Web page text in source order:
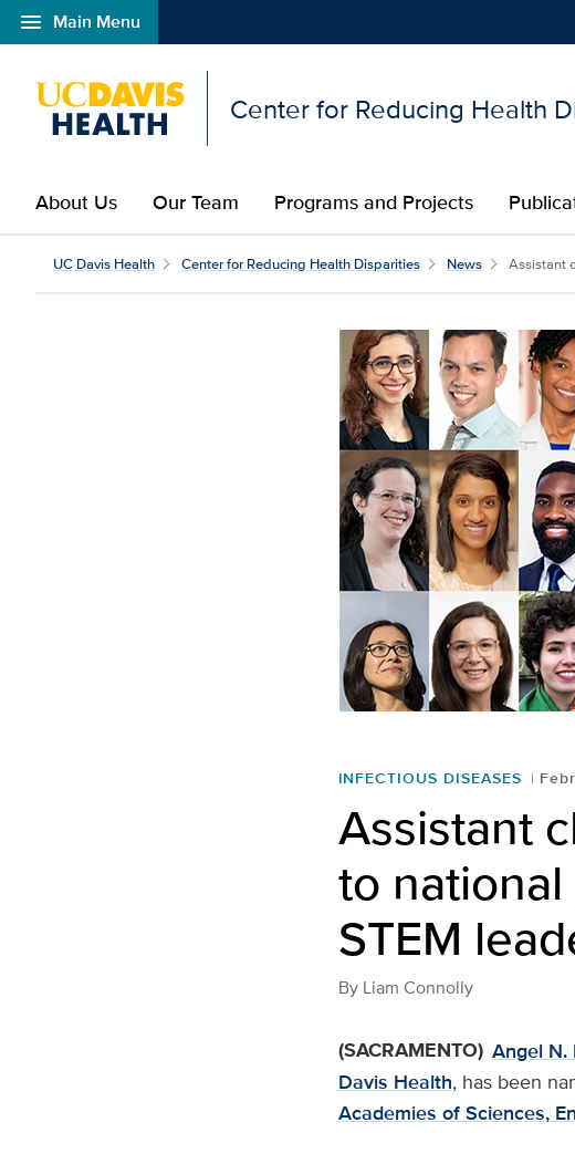
menu Main Menu
Open global navigation modal
Center for Reducing Health
About Us Our Team Programs and Projects
UC Davis Health Center for Reducing Health Disparities News Assistant
INFECTIOUS DISEASES
Assistant
to
STEM
By Liam Connolly
(SACRAMENTO) Angel N.
Davis Health, has been
Academies of Sciences,